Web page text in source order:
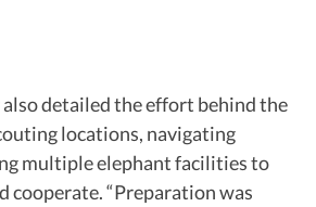
detailed the effort behind the
locations, navigating
multiple elephant facilities to
cooperate. “Preparation was